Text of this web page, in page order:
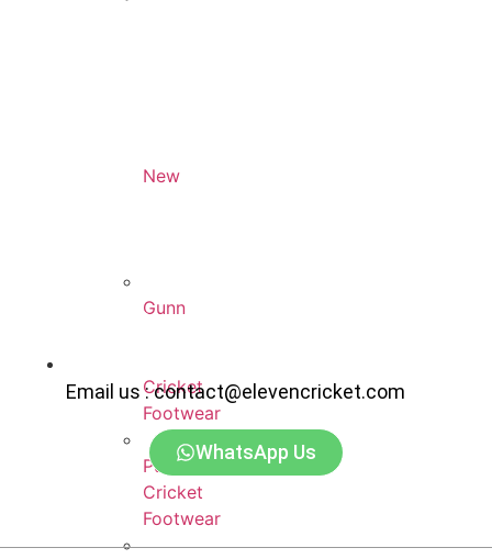
New
Gunn
Cricket
Footwear
Puma
Cricket
Footwear
Email us : contact@elevencricket.com
WhatsApp Us